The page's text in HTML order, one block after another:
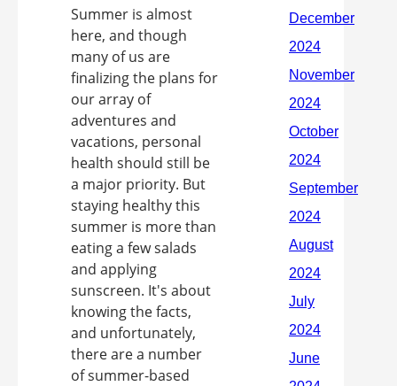
Summer is almost
here, and though
many of us are
finalizing the plans for
our array of
adventures and
vacations, personal
health should still be
a major priority. But
staying healthy this
summer is more than
eating a few salads
and applying
sunscreen. It's about
knowing the facts,
and unfortunately,
there are a number
of summer-based